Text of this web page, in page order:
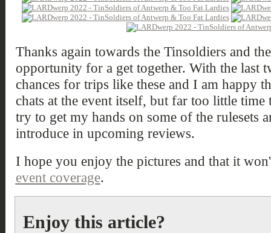
Thanks again towards the Tinsoldiers and
opportunity for a get together. With the last
chances for trips like these and I am happy
chats at the event itself, but far too little
try to get my hands on some of the rulesets
introduce in upcoming reviews.
I hope you enjoy the pictures and that it
event coverage.
Enjoy this article?